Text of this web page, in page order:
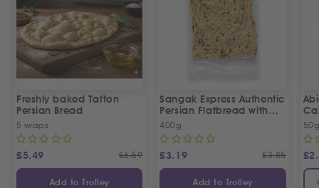
Freshly baked Tafton
Persian Bread
5 wraps
£5.49 £6.59
Add to Trolley
Sangak Express Authentic
Persian Flatbread with
Sesame Seeds
400g
£3.19 £3.85
Add to Trolley
£